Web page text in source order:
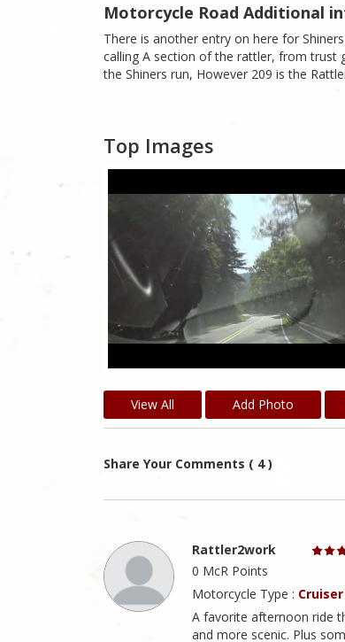
Motorcycle Road Additional
There is another entry on here for
calling A section of the rattler, from trust
the Shiners run, However 209 is the
Top Images
View All Add Photo
Share Your Comments ( 4 )
Rattler2work
0 McR Points
Motorcycle Type : Cruiser
A favorite afternoon ride
and more scenic. Plus